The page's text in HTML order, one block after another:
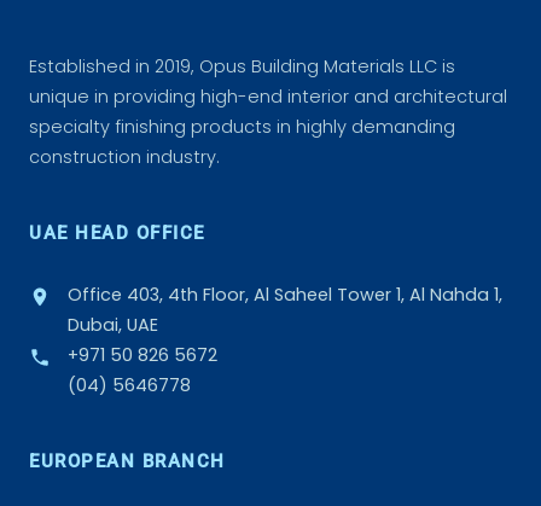
Established in 2019, Opus Building Materials LLC is
unique in providing high-end interior and architectural
specialty finishing products in highly demanding
construction industry.
UAE HEAD OFFICE
Office 403, 4th Floor, Al Saheel Tower 1, Al Nahda 1,
Dubai, UAE
+971 50 826 5672
(04) 5646778
EUROPEAN BRANCH